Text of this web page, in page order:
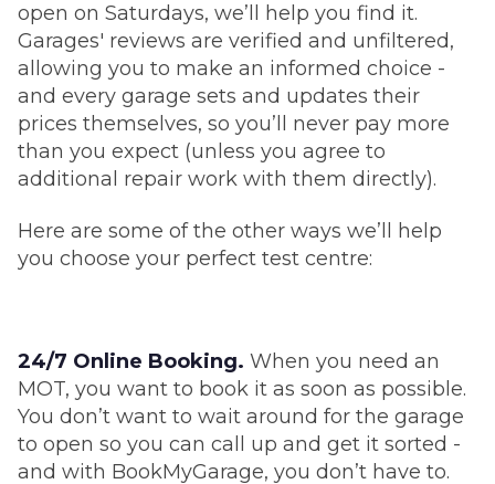
open on Saturdays, we’ll help you find it.
Garages' reviews are verified and unfiltered,
allowing you to make an informed choice -
and every garage sets and updates their
prices themselves, so you’ll never pay more
than you expect (unless you agree to
additional repair work with them directly).
Here are some of the other ways we’ll help
you choose your perfect test centre:
24/7 Online Booking. When you need an
MOT, you want to book it as soon as possible.
You don’t want to wait around for the garage
to open so you can call up and get it sorted -
and with BookMyGarage, you don’t have to.